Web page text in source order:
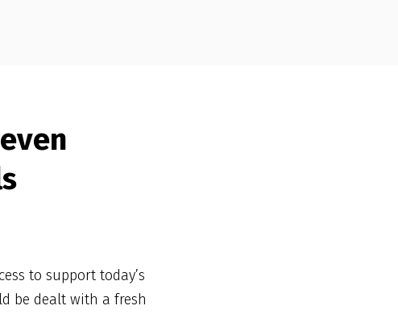
to support today’s
be dealt with a fresh